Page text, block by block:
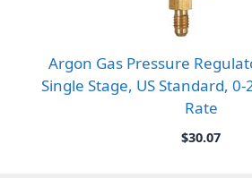
Argon Gas Pressure
Single Stage, US Standard, 0-
Rate
$30.07